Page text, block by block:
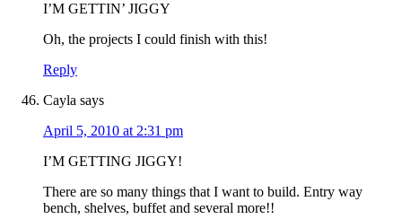
I’M GETTIN’ JIGGY
Oh, the projects I could finish with this!
Reply
Cayla says
April 5, 2010 at 2:31 pm
I’M GETTING JIGGY!
There are so many things that I want to build. Entry way
bench, shelves, buffet and several more!!